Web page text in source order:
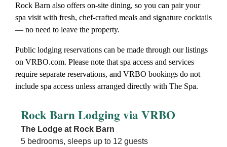
Rock Barn also offers on-site dining, so you can pair your
spa visit with fresh, chef-crafted meals and signature cocktails
— no need to leave the property.
Public lodging reservations can be made through our listings
on VRBO.com. Please note that spa access and services
require separate reservations, and VRBO bookings do not
include spa access unless arranged directly with The Spa.
Rock Barn Lodging via VRBO
The Lodge at Rock Barn
5 bedrooms, sleeps up to 12 guests